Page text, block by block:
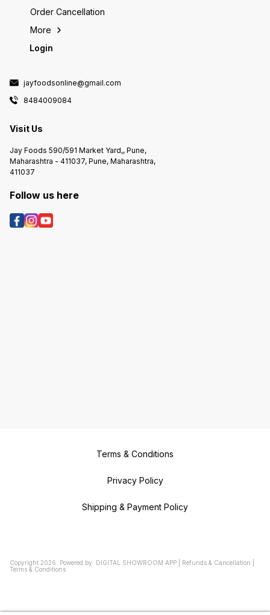
Order Cancellation
More
Login
jayfoodsonline@gmail.com
8484009084
Visit Us
Jay Foods 590/591 Market Yard,, Pune,
Maharashtra - 411037, Pune, Maharashtra,
411037
Follow us here
Terms & Conditions
Privacy Policy
Shipping & Payment Policy
Copyright 2026 Powered by DIGITAL SHOWROOM APP Refunds & Cancellation
Terms & Conditions